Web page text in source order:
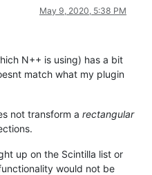
May 9, 2020, 5:38 PM
N++ is using) has a bit
match what my plugin
not transform a rectangular
up on the Scintilla list or
would not be